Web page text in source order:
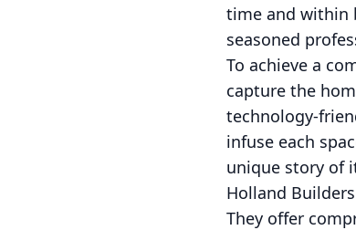
time and within
seasoned
To achieve a
capture the
technology-
infuse each
unique story of
Holland
They offer